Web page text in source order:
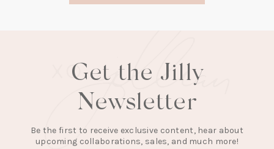
Get the Jilly
Newsletter
Be the first to receive exclusive content, hear about
upcoming collaborations, sales, and much more!